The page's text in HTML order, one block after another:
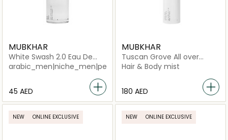
MUBKHAR
White Swash 2.0 Eau De
Parfum Unisex
⁦45⁩ AED
MUBKHAR
Tuscan Grove All over
Spray
Hair & Body mist
⁦180⁩ AED
NEW ONLINE EXCLUSIVE NEW ONLINE EXCLUSIVE